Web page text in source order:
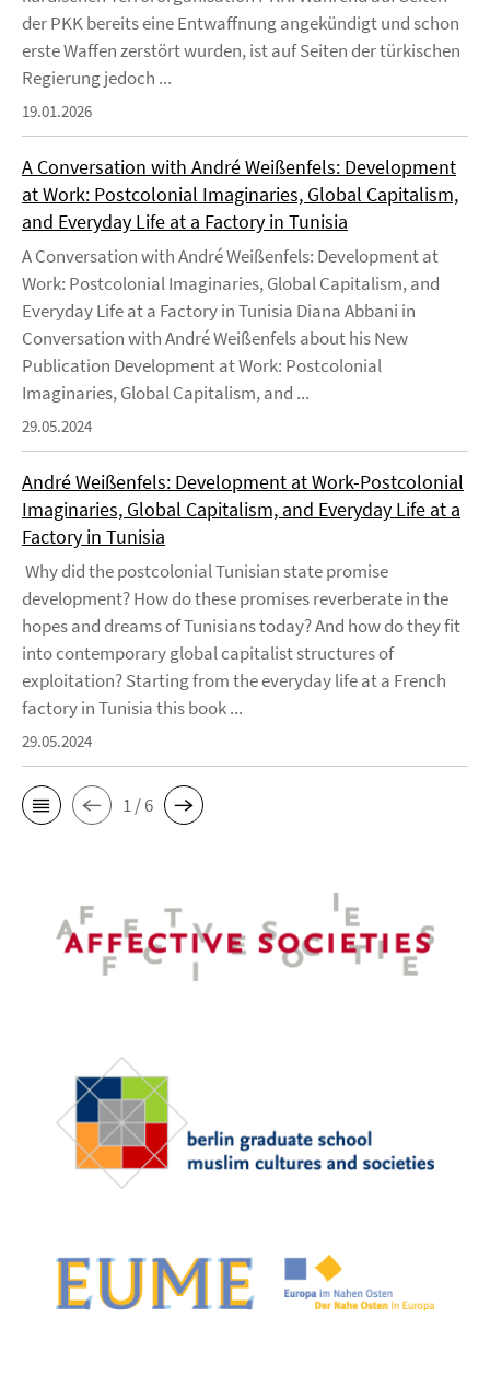
der PKK bereits eine Entwaffnung angekündigt und schon
erste Waffen zerstört wurden, ist auf Seiten der türkischen
Regierung jedoch ...
19.01.2026
A Conversation with André Weißenfels: Development
at Work: Postcolonial Imaginaries, Global Capitalism,
and Everyday Life at a Factory in Tunisia
A Conversation with André Weißenfels: Development at
Work: Postcolonial Imaginaries, Global Capitalism, and
Everyday Life at a Factory in Tunisia Diana Abbani in
Conversation with André Weißenfels about his New
Publication Development at Work: Postcolonial
Imaginaries, Global Capitalism, and ...
29.05.2024
André Weißenfels: Development at Work-Postcolonial
Imaginaries, Global Capitalism, and Everyday Life at a
Factory in Tunisia
Why did the postcolonial Tunisian state promise
development? How do these promises reverberate in the
hopes and dreams of Tunisians today? And how do they fit
into contemporary global capitalist structures of
exploitation? Starting from the everyday life at a French
factory in Tunisia this book ...
29.05.2024
1 / 6